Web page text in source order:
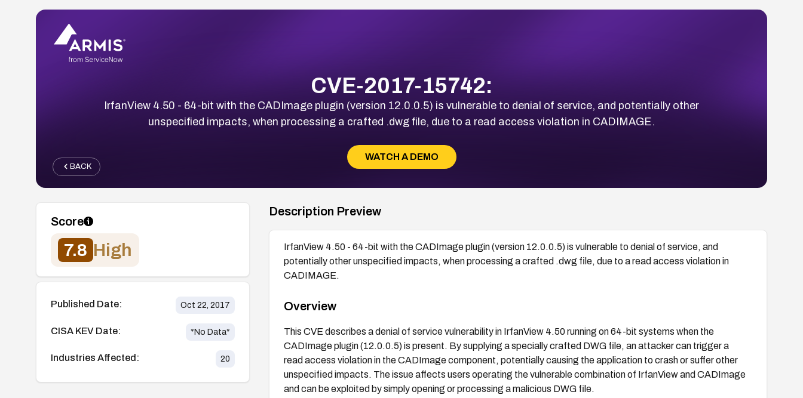
CVE-2017-15742:
IrfanView 4.50 - 64-bit with the CADImage plugin (version 12.0.0.5) is vulnerable to denial of service, and potentially other
unspecified impacts, when processing a crafted .dwg file, due to a read access violation in CADIMAGE.
WATCH A DEMO
BACK
Score
7.8 High
Published Date: Oct 22, 2017
CISA KEV Date: *No Data*
Industries Affected: 20
Description Preview
IrfanView 4.50 - 64-bit with the CADImage plugin (version 12.0.0.5) is vulnerable to denial of service, and
potentially other unspecified impacts, when processing a crafted .dwg file, due to a read access violation in
CADIMAGE.
Overview
This CVE describes a denial of service vulnerability in IrfanView 4.50 running on 64-bit systems when the
CADImage plugin (12.0.0.5) is present. By supplying a specially crafted DWG file, an attacker can trigger a
read access violation in the CADImage component, potentially causing the application to crash or suffer other
unspecified impacts. The issue affects users operating the vulnerable combination of IrfanView and CADImage
and can be exploited by simply opening or processing a malicious DWG file.